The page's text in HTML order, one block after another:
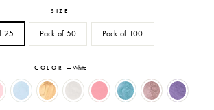
SIZE
25 Pack of 50 Pack of 100
COLOR—White